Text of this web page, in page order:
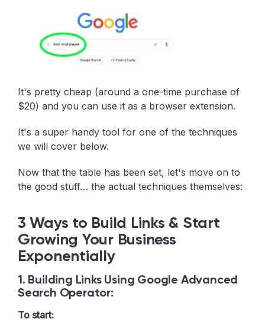
It's pretty cheap (around a one-time purchase of
$20) and you can use it as a browser extension.
It's a super handy tool for one of the techniques
we will cover below.
Now that the table has been set, let's move on to
the good stuff… the actual techniques themselves:
3 Ways to Build Links & Start
Growing Your Business
Exponentially
1. Building Links Using Google Advanced
Search Operator:
To start: